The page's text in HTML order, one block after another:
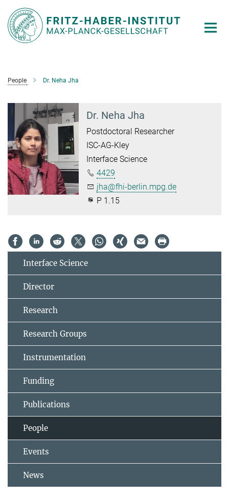
Main-
Content
People Dr. Neha Jha
Dr. Neha Jha
Postdoctoral Researcher
ISC-AG-Kley
Interface Science
4429
jha@fhi-berlin.mpg.de
P 1.15
Interface Science
Director
Research
Research Groups
Instrumentation
Funding
Publications
People
Events
News